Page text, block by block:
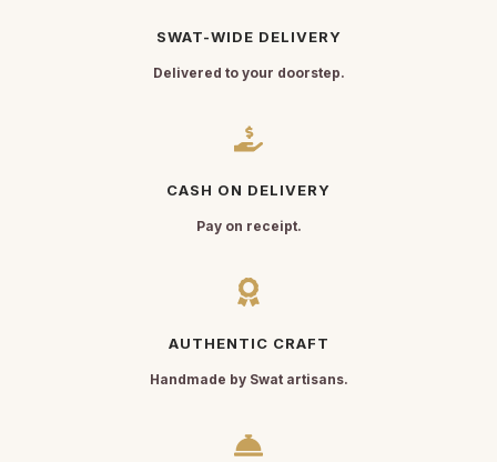
SWAT-WIDE DELIVERY
Delivered to your doorstep.
CASH ON DELIVERY
Pay on receipt.
AUTHENTIC CRAFT
Handmade by Swat artisans.